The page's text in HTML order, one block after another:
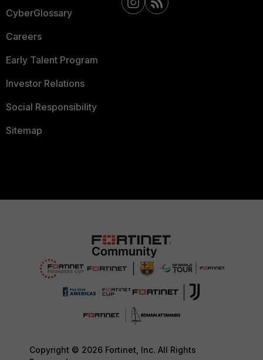
CyberGlossary
Careers
Early Talent Program
Investor Relations
Social Responsibility
Sitemap
Copyright © 2026 Fortinet, Inc. All Rights